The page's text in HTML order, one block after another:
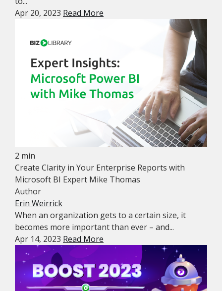
Apr 20, 2023 Read More
2 min
Create Clarity in Your Enterprise Reports with
Microsoft BI Expert Mike Thomas
Author
Erin Weirrick
When an organization gets to a certain size, it
becomes more important than ever – and...
Apr 14, 2023 Read More